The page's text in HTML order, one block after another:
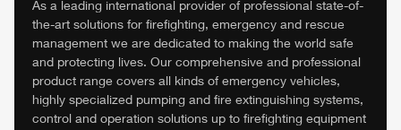
As a leading international provider of professional state-of-
the-art solutions for firefighting, emergency and rescue
management we are dedicated to making the world safe
and protecting lives. Our comprehensive and professional
product range covers all kinds of emergency vehicles,
highly specialized pumping and fire extinguishing systems,
control and operation solutions up to firefighting equipment